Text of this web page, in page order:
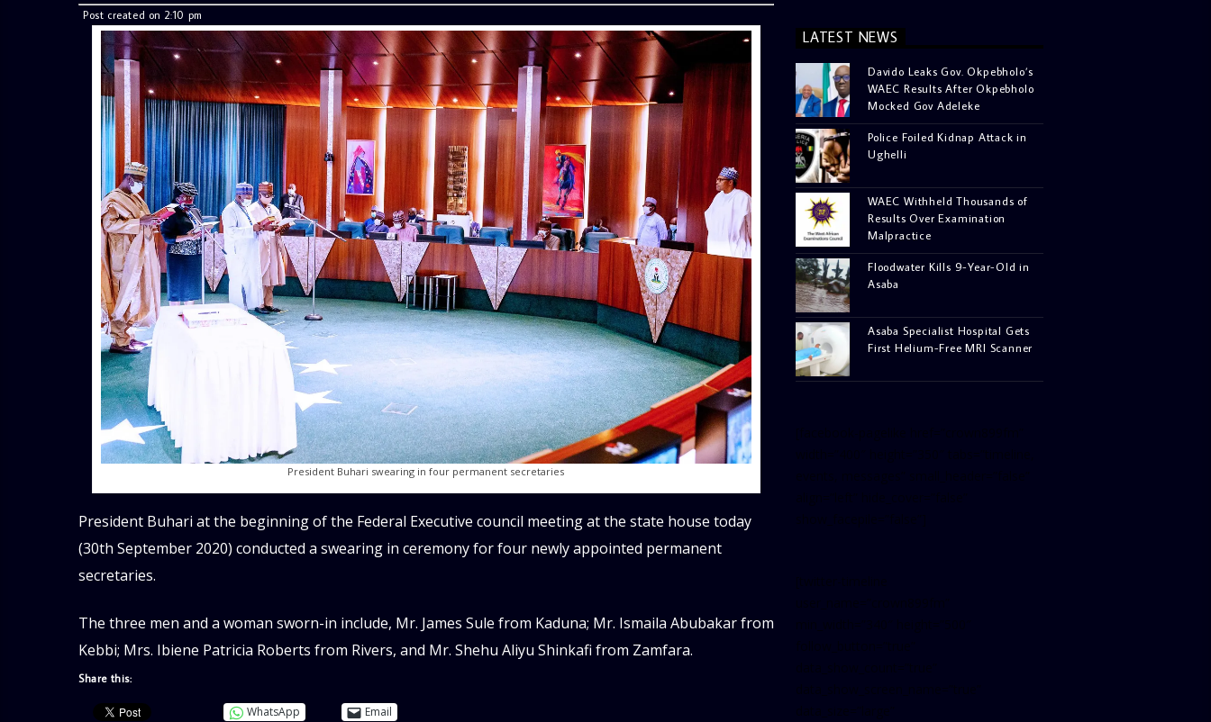
Post created on 2:10 pm
President Buhari swearing in four permanent secretaries
President Buhari at the beginning of the Federal Executive council meeting at the state house today
(30th September 2020) conducted a swearing in ceremony for four newly appointed permanent
secretaries.
The three men and a woman sworn-in include, Mr. James Sule from Kaduna; Mr. Ismaila Abubakar from
Kebbi; Mrs. Ibiene Patricia Roberts from Rivers, and Mr. Shehu Aliyu Shinkafi from Zamfara.
Share this:
WhatsApp Email
LATEST NEWS
Davido Leaks Gov. Okpebholo’s
WAEC Results After Okpebholo
Mocked Gov Adeleke
Police Foiled Kidnap Attack in
Ughelli
WAEC Withheld Thousands of
Results Over Examination
Malpractice
Floodwater Kills 9-Year-Old in
Asaba
Asaba Specialist Hospital Gets
First Helium-Free MRI Scanner